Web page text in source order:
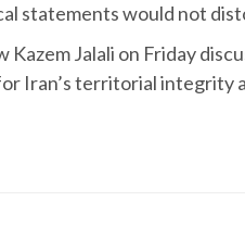
statements would not
Kazem Jalali on Friday
Iran’s territorial